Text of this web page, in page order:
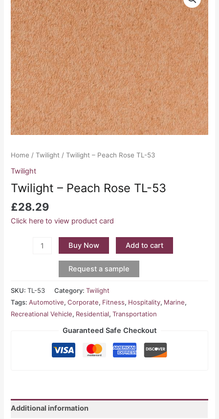
Home /Twilight / Twilight – Peach Rose TL-53
Twilight
Twilight – Peach Rose TL-53
£28.29
Click here to view product card
Peach
Rose
TL-
53
quantity
Buy Now Add to cart
Request a sample
SKU:TL-53 Category:Twilight
Tags:Automotive,Corporate, Fitness, Hospitality, Marine,
Recreational Vehicle, Residential,Transportation
Guaranteed Safe Checkout
Additional information